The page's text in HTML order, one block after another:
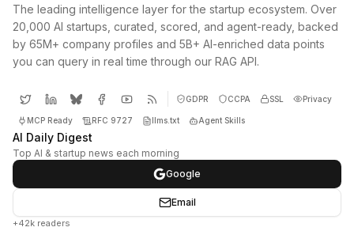
The leading intelligence layer for the startup ecosystem. Over
20,000 AI startups, curated, scored, and agent-ready, backed
by 65M+ company profiles and 5B+ AI-enriched data points
you can query in real time through our RAG API.
GDPR CCPA SSL Privacy
MCP Ready RFC 9727 llms.txt Agent Skills
AI Daily Digest
Top AI & startup news each morning
Google
Email
+42k readers